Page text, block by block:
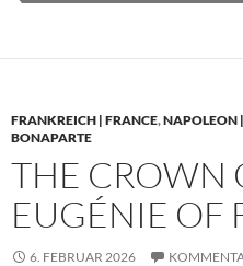
FRANKREICH | FRANCE,NAPOLEON
BONAPARTE
THE CROWN
EUGÉNIE OF
6. FEBRUAR 2026